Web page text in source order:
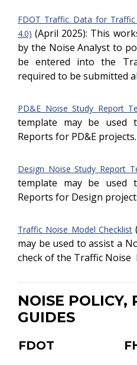
FDOT Traffic Data for
4.0) (April 2025): This
by the Noise Analyst to
be entered into the
required to be submitted
PD&E Noise Study Report
template may be used
Reports for PD&E projects.
Design Noise Study Report
template may be used
Reports for Design
Traffic Noise Model Checklist
may be used to assist a
check of the Traffic Noise
NOISE POLICY,
GUIDES
FDOT